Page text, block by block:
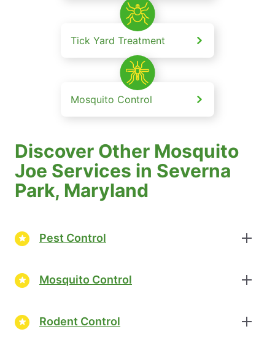
Tick Yard Treatment
Mosquito Control
Discover Other Mosquito
Joe Services in Severna
Park, Maryland
Pest Control
Mosquito Control
Rodent Control